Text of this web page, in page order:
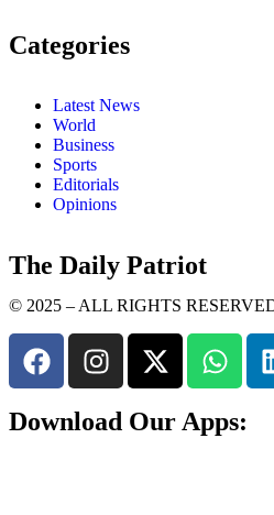
Categories
Latest News
World
Business
Sports
Editorials
Opinions
The Daily Patriot
© 2025 – ALL RIGHTS
Download Our Apps: